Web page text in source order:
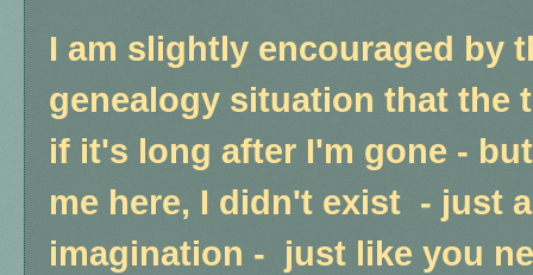
I am slightly encouraged by
genealogy situation that the
if it's long after I'm gone -
me here, I didn't exist - just
imagination - just like you